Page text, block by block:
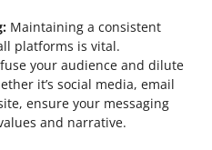
Maintaining a consistent
platforms is vital.
your audience and dilute
it’s social media, email
ensure your messaging
and narrative.